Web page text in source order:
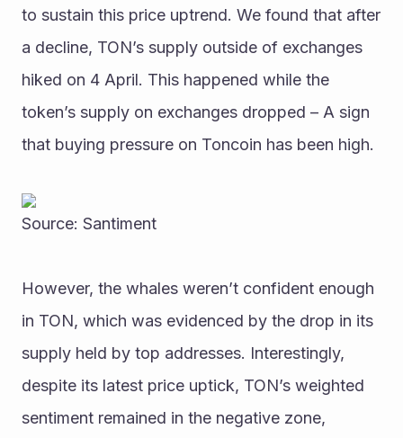
to sustain this price uptrend. We found that after
a decline, TON’s supply outside of exchanges
hiked on 4 April. This happened while the
token’s supply on exchanges dropped – A sign
that buying pressure on Toncoin has been high.
Source: Santiment
However, the whales weren’t confident enough
in TON, which was evidenced by the drop in its
supply held by top addresses. Interestingly,
despite its latest price uptick, TON’s weighted
sentiment remained in the negative zone,